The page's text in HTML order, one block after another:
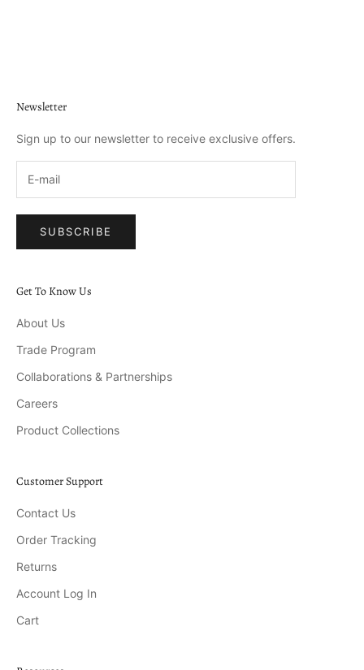
Newsletter
Sign up to our newsletter to receive exclusive offers.
SUBSCRIBE
Get To Know Us
About Us
Trade Program
Collaborations & Partnerships
Careers
Product Collections
Customer Support
Contact Us
Order Tracking
Returns
Account Log In
Cart